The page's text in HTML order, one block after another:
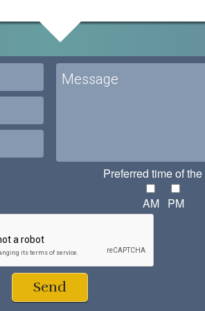
Preferred time of
AM PM
Send